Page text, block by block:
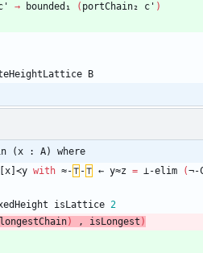
→ bounded₁ ( portChain₂ c' )
B
(x : A) where
[x]≺y with ≈-⊤ -⊤ ← y≈z = ⊥-elim (¬-
isLattice 2
longestChain) , isLongest )